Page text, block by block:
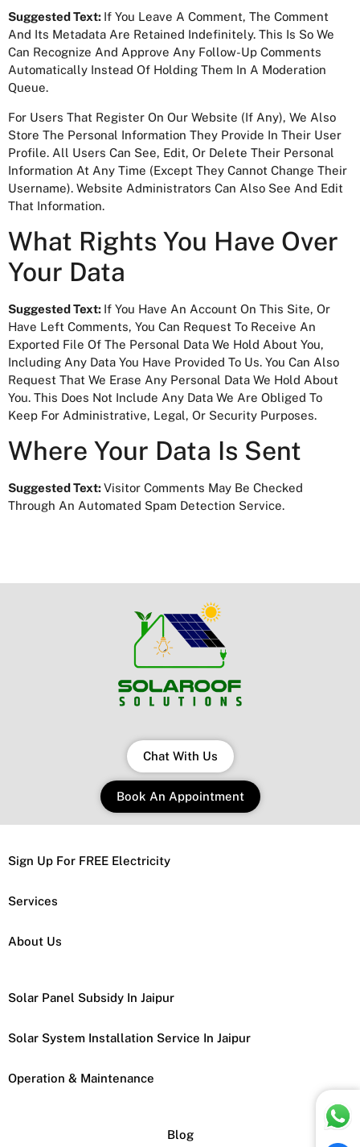
Suggested Text: If You Leave A Comment, The Comment
And Its Metadata Are Retained Indefinitely. This Is So We
Can Recognize And Approve Any Follow-Up Comments
Automatically Instead Of Holding Them In A Moderation
Queue.
For Users That Register On Our Website (if Any), We Also
Store The Personal Information They Provide In Their User
Profile. All Users Can See, Edit, Or Delete Their Personal
Information At Any Time (except They Cannot Change Their
Username). Website Administrators Can Also See And Edit
That Information.
What Rights You Have Over
Your Data
Suggested Text: If You Have An Account On This Site, Or
Have Left Comments, You Can Request To Receive An
Exported File Of The Personal Data We Hold About You,
Including Any Data You Have Provided To Us. You Can Also
Request That We Erase Any Personal Data We Hold About
You. This Does Not Include Any Data We Are Obliged To
Keep For Administrative, Legal, Or Security Purposes.
Where Your Data Is Sent
Suggested Text:Visitor Comments May Be Checked
Through An Automated Spam Detection Service.
Chat With Us
Book An Appointment
Sign Up For FREE Electricity
Services
About Us
Solar Panel Subsidy In Jaipur
Solar System Installation Service In Jaipur
Operation & Maintenance
Blog